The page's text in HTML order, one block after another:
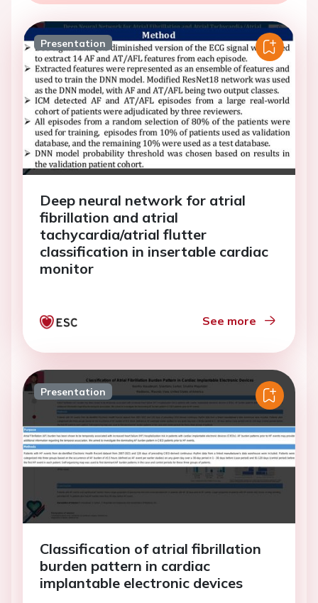
Presentation
Deep neural network for atrial
fibrillation and atrial
tachycardia/atrial flutter
classification in insertable cardiac
monitor
See more
Presentation
Classification of atrial fibrillation
burden pattern in cardiac
implantable electronic devices